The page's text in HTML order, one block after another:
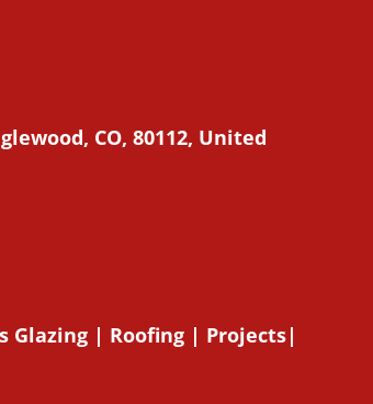
CO, 80112, United
Glazing | Roofing | Projects|